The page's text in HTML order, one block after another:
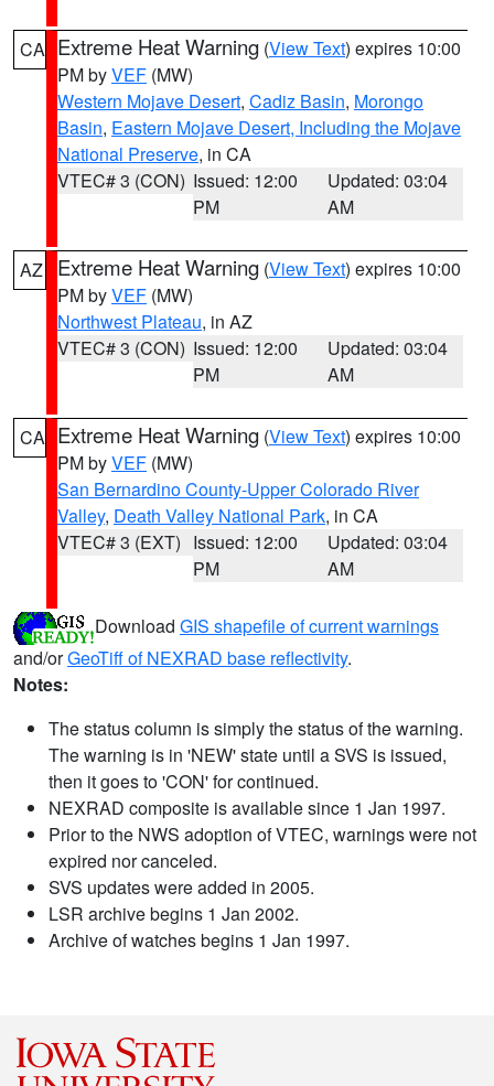
CA Extreme Heat Warning (View Text) expires 10:00
PM byVEF (MW)
Western Mojave Desert, Cadiz Basin, Morongo
Basin, Eastern Mojave Desert, Including the Mojave
National Preserve, in CA
VTEC# 3 (CON) Issued: 12:00
PM
Updated: 03:04
AM
AZ Extreme Heat Warning (View Text) expires 10:00
PM byVEF (MW)
Northwest Plateau, in AZ
VTEC# 3 (CON) Issued: 12:00
PM
Updated: 03:04
AM
CA Extreme Heat Warning (View Text) expires 10:00
PM byVEF (MW)
San Bernardino County-Upper Colorado River
Valley, Death Valley National Park, in CA
VTEC# 3 (EXT) Issued: 12:00
PM
Updated: 03:04
AM
Download GIS shapefile of current warnings
and/orGeoTiff of NEXRAD base reflectivity.
Notes:
The status column is simply the status of the warning.
The warning is in 'NEW' state until a SVS is issued,
then it goes to 'CON' for continued.
NEXRAD composite is available since 1 Jan 1997.
Prior to the NWS adoption of VTEC, warnings were not
expired nor canceled.
SVS updates were added in 2005.
LSR archive begins 1 Jan 2002.
Archive of watches begins 1 Jan 1997.